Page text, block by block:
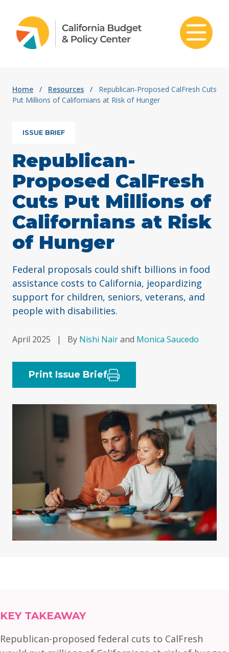
Home / Resources /
Republican-Proposed CalFresh Cuts
Put Millions of Californians at Risk of Hunger
ISSUE BRIEF
Republican-
Proposed CalFresh
Cuts Put Millions of
Californians at Risk
of Hunger
Federal proposals could shift billions in food
assistance costs to California, jeopardizing
support for children, seniors, veterans, and
people with disabilities.
April 2025 | By Nishi Nairand Monica Saucedo
Print Issue Brief
KEY TAKEAWAY
Republican-proposed federal cuts to CalFresh